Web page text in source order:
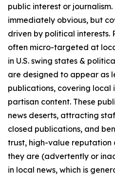
public interest or
immediately obvious, but
driven by political interests.
often micro-targeted at
in U.S. swing states &
are designed to appear as
publications, covering local
partisan content. These
news deserts, attracting
closed publications, and
trust, high-value reputation
they are (advertently or
in local news, which is